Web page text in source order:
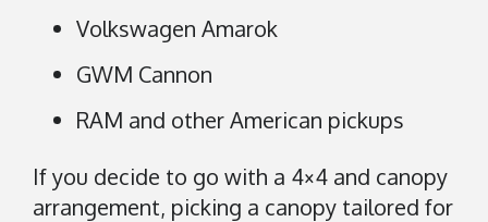
Volkswagen Amarok
GWM Cannon
RAM and other American pickups
If you decide to go with a 4×4 and canopy
arrangement, picking a canopy tailored for